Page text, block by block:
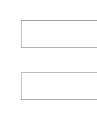
RETURNS